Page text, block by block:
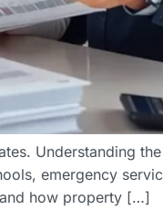
Understanding
emergency
how property […]